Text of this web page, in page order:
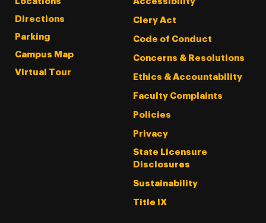
Directions
Parking
Campus Map
Virtual Tour
Clery Act
Code of Conduct
Concerns & Resolutions
Ethics & Accountability
Faculty Complaints
Policies
Privacy
State Licensure
Disclosures
Sustainability
Title IX